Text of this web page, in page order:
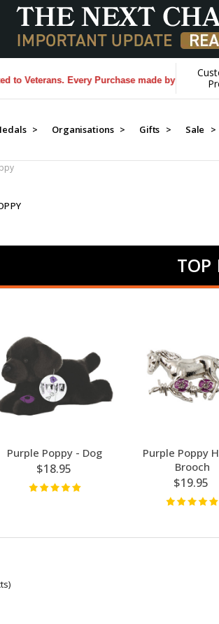
Every Purchase made by YOU helps us
> Organisations > Gifts > Sale >
TOP
Purple Poppy - Dog
$18.95
Purple Poppy
Brooch
$19.95